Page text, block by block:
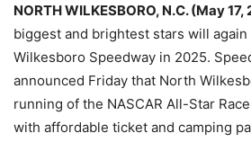
NORTH WILKESBORO, N.C. (May 17,
biggest and brightest stars will
Wilkesboro Speedway in 2025.
announced Friday that North
running of the NASCAR All-Star
with affordable ticket and camping